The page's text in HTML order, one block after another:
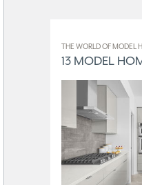
THE WORLD OF MODEL
13 MODEL